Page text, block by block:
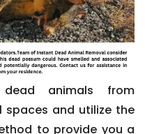
animals from
spaces and utilize the
to provide you a